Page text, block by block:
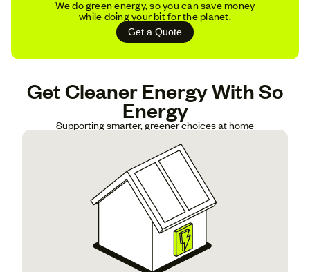
We do green energy, so you can save money
while doing your bit for the planet.
Get a Quote
Get Cleaner Energy With So
Energy
Supporting smarter, greener choices at home